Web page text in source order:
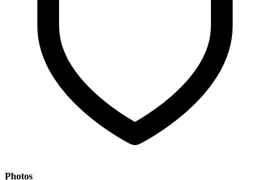
Photos